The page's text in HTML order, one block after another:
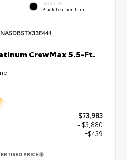
INTERIOR
Black Leather Trim
CrewMax 5.5-Ft.
$73,983
- $3,880
+$439
PRICE